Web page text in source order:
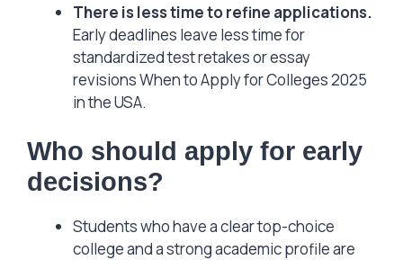
There is less time to refine applications.
Early deadlines leave less time for
standardized test retakes or essay
revisions When to Apply for Colleges 2025
in the USA.
Who should apply for early
decisions?
Students who have a clear top-choice
college and a strong academic profile are